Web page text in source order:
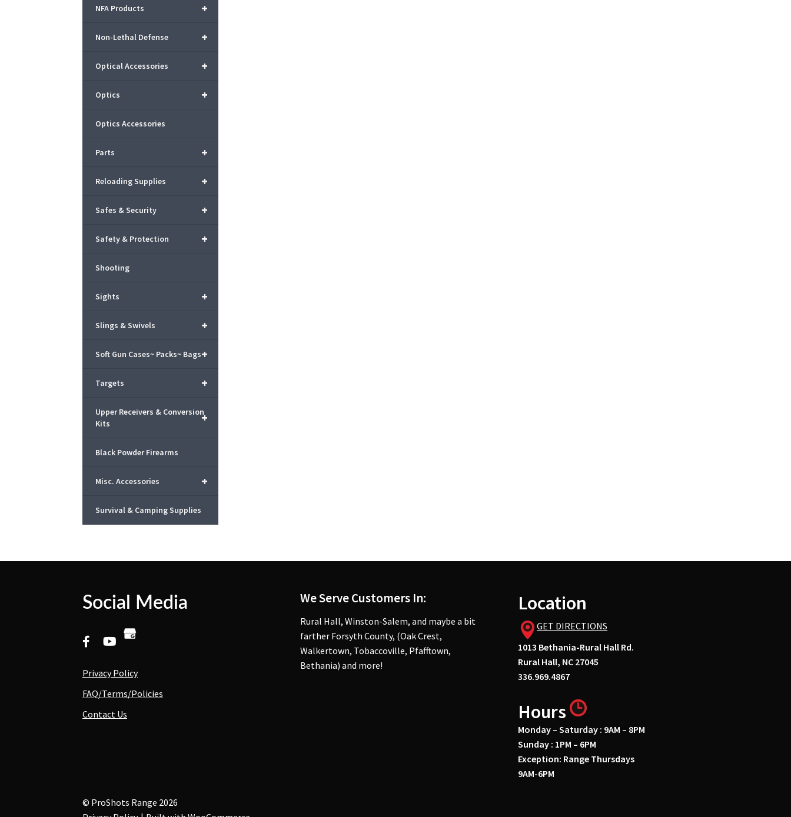
+
NFA Products
+
Non-Lethal Defense
+
Optical Accessories
+
Optics
Optics Accessories
+
Parts
+
Reloading Supplies
+
Safes & Security
+
Safety & Protection
Shooting
+
Sights
+
Slings & Swivels
+
Soft Gun Cases~ Packs~ Bags
+
Targets
+
Upper Receivers & Conversion
Kits
Black Powder Firearms
+
Misc. Accessories
Survival & Camping Supplies
Social Media
Privacy Policy
FAQ/Terms/Policies
Contact Us
We Serve Customers In:
Rural Hall, Winston-Salem, and maybe a bit
farther Forsyth County, (Oak Crest,
Walkertown, Tobaccoville, Pfafftown,
Bethania) and more!
Location
GET DIRECTIONS
1013 Bethania-Rural Hall Rd.
Rural Hall, NC 27045
336.969.4867
Hours
Monday – Saturday : 9AM – 8PM
Sunday : 1PM – 6PM
Exception: Range Thursdays
9AM-6PM
© ProShots Range 2026